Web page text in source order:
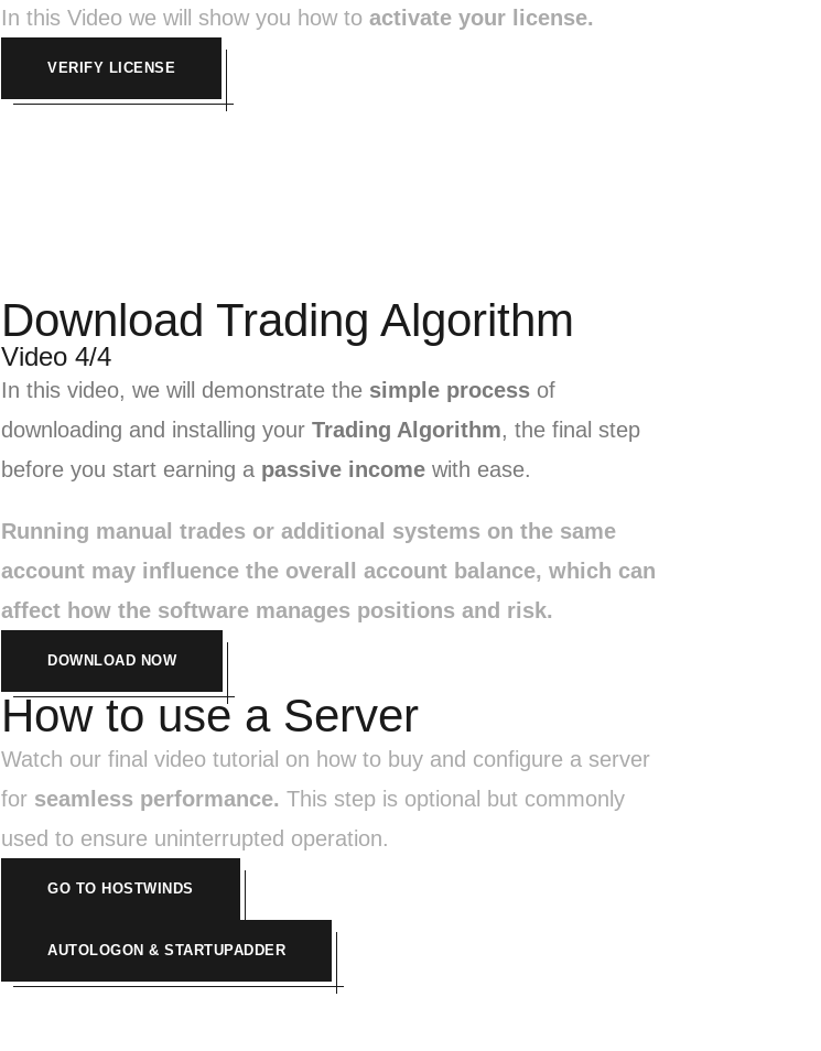
In this Video we will show you how to activate your license.
VERIFY LICENSE
Download Trading Algorithm
Video 4/4
In this video, we will demonstrate the simple process of
downloading and installing your Trading Algorithm, the final step
before you start earning a passive income with ease.
Running manual trades or additional systems on the same
account may influence the overall account balance, which can
affect how the software manages positions and risk.
DOWNLOAD NOW
How to use a Server
Watch our final video tutorial on how to buy and configure a server
for seamless performance. This step is optional but commonly
used to ensure uninterrupted operation.
GO TO HOSTWINDS
AUTOLOGON & STARTUPADDER